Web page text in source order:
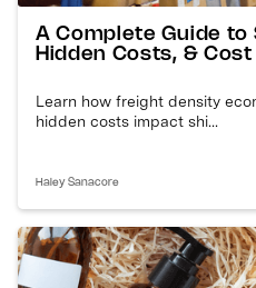
A Complete Guide to
Hidden Costs, &
Learn how freight density
hidden costs impact shi...
Haley Sanacore